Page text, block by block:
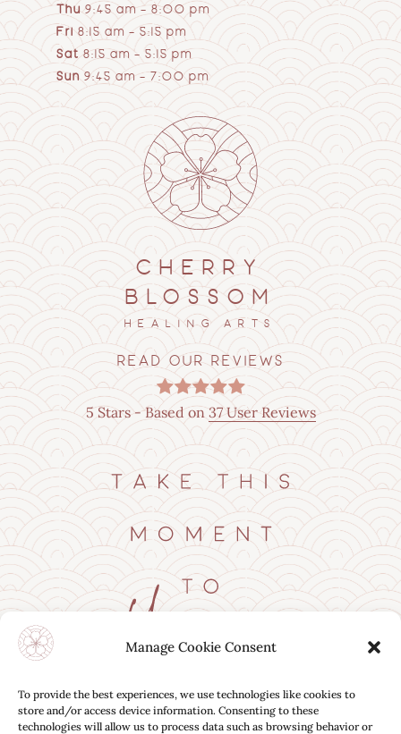
Manage Cookie Consent
To provide the best experiences, we use technologies like cookies to
store and/or access device information. Consenting to these
technologies will allow us to process data such as browsing behavior or
CHERRY
BLOSSOM
HEALING ARTS
READ OUR REVIEWS
5Stars - Based on37User Reviews
Thu9:45 am – 8:00 pm
Fri8:15 am – 5:15 pm
Sat 8:15 am – 5:15 pm
Sun9:45 am – 7:00 pm
BOOK ONLINE